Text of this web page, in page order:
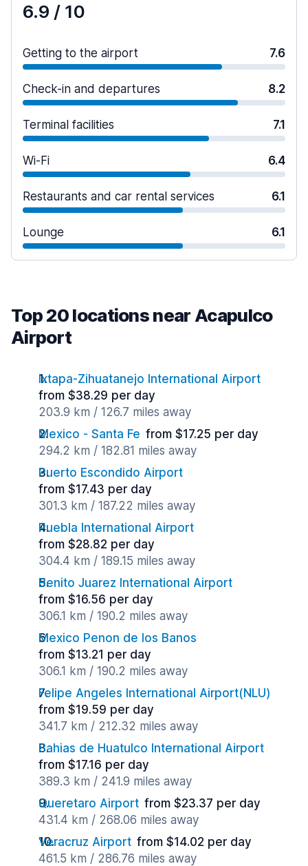
6.9 / 10
Getting to the airport 7.6
Check-in and departures 8.2
Terminal facilities 7.1
Wi-Fi 6.4
Restaurants and car rental services 6.1
Lounge 6.1
Top 20 locations near Acapulco
Airport
Ixtapa-Zihuatanejo International Airport
from $38.29 per day
203.9 km / 126.7 miles away
Mexico - Santa Fe from $17.25 per day
294.2 km / 182.81 miles away
Puerto Escondido Airport
from $17.43 per day
301.3 km / 187.22 miles away
Puebla International Airport
from $28.82 per day
304.4 km / 189.15 miles away
Benito Juarez International Airport
from $16.56 per day
306.1 km / 190.2 miles away
Mexico Penon de los Banos
from $13.21 per day
306.1 km / 190.2 miles away
Felipe Angeles International Airport(NLU)
from $19.59 per day
341.7 km / 212.32 miles away
Bahias de Huatulco International Airport
from $17.16 per day
389.3 km / 241.9 miles away
Queretaro Airport from $23.37 per day
431.4 km / 268.06 miles away
Veracruz Airport from $14.02 per day
461.5 km / 286.76 miles away